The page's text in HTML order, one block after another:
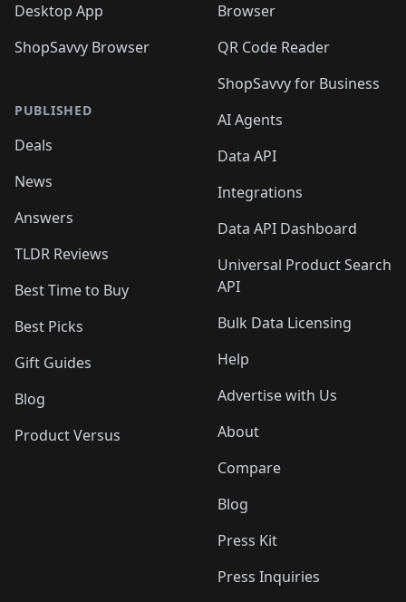
Desktop App
ShopSavvy Browser
PUBLISHED
Deals
News
Answers
TLDR Reviews
Best Time to Buy
Best Picks
Gift Guides
Blog
Product Versus
Browser
QR Code Reader
ShopSavvy for Business
AI Agents
Data API
Integrations
Data API Dashboard
Universal Product Search
API
Bulk Data Licensing
Help
Advertise with Us
About
Compare
Blog
Press Kit
Press Inquiries